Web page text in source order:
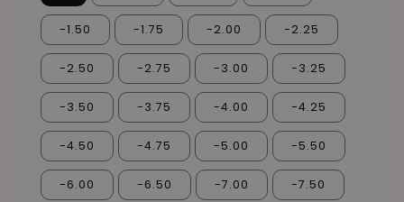
-1.50 -1.75 -2.00 -2.25
-2.50 -2.75 -3.00 -3.25
-3.50 -3.75 -4.00 -4.25
-4.50 -4.75 -5.00 -5.50
-6.00 -6.50 -7.00 -7.50